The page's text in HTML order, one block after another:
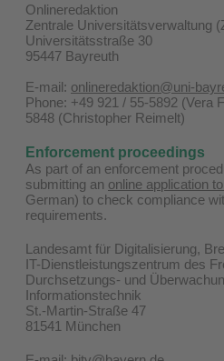
Onlineredaktion
Zentrale Universitätsverwaltung
Universitätsstraße 30
95447 Bayreuth
E-mail: onlineredaktion@uni-
Phone: +49 921 / 55-5892 (Vera
5848 (Christopher Reimelt)
Enforcement proceedings
As part of an enforcement
submitting an online application
German) to check compliance
requirements.
Landesamt für Digitalisierung,
IT-Dienstleistungszentrum des
Durchsetzungs- und
Informationstechnik
St.-Martin-Straße 47
81541 München